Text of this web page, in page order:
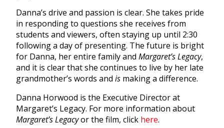
Danna’s drive and passion is clear. She takes pride
in responding to questions she receives from
students and viewers, often staying up until 2:30
following a day of presenting. The future is bright
for Danna, her entire family and Margaret’s Legacy,
and it is clear that she continues to live by her late
grandmother’s words and is making a difference.
Danna Horwood is the Executive Director at
Margaret’s Legacy. For more information about
Margaret’s Legacyor the film, click here.